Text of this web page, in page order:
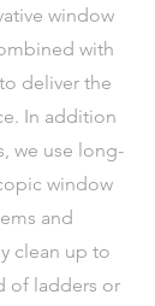
window
with
deliver the
In addition
we use long-
window
and
clean up to
of ladders or